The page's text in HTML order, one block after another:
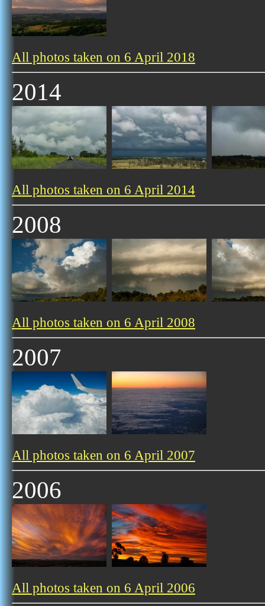
All photos taken on 6 April 2018
2014
All photos taken on 6 April 2014
2008
All photos taken on 6 April 2008
2007
All photos taken on 6 April 2007
2006
All photos taken on 6 April 2006